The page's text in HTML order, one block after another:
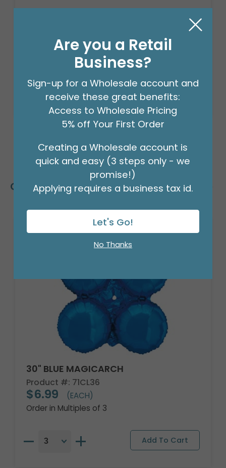
Order in Multiples of 3
Available to Retailers Only
Customers Also Bought
30" BLUE MAGICARCH
Product #: 71CL36
$6.99
(EACH)
Order in Multiples of 3
Are you a Retail
Business?
Sign-up for a Wholesale account and
receive these great benefits:
Access to Wholesale Pricing
5% off Your First Order
Creating a Wholesale account is
quick and easy (3 steps only - we
promise!)
Applying requires a business tax id.
Let's Go!
No Thanks